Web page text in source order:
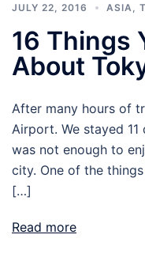
JULY 22, 2016 ASIA
16 Things
About
After many hours of
Airport. We stayed
was not enough to
city. One of the
[…]
Read more